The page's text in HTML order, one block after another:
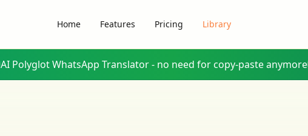
Home Features Pricing Library
AI Polyglot WhatsApp Translator - no need for copy-paste anymore